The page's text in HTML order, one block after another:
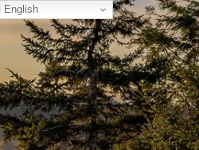
English